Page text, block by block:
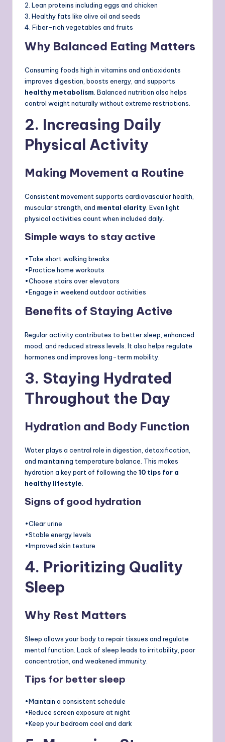
2. Lean proteins including eggs and chicken
3. Healthy fats like olive oil and seeds
4. Fiber-rich vegetables and fruits
Why Balanced Eating Matters
Consuming foods high in vitamins and antioxidants
improves digestion, boosts energy, and supports
healthy metabolism . Balanced nutrition also helps
control weight naturally without extreme restrictions.
2. Increasing Daily
Physical Activity
Making Movement a Routine
Consistent movement supports cardiovascular health,
muscular strength, and mental clarity . Even light
physical activities count when included daily.
Simple ways to stay active
•Take short walking breaks
•Practice home workouts
•Choose stairs over elevators
•Engage in weekend outdoor activities
Benefits of Staying Active
Regular activity contributes to better sleep, enhanced
mood, and reduced stress levels. It also helps regulate
hormones and improves long-term mobility.
3. Staying Hydrated
Throughout the Day
Hydration and Body Function
Water plays a central role in digestion, detoxification,
and maintaining temperature balance. This makes
hydration a key part of following the 10 tips for a
healthy lifestyle
Signs of good hydration
•Clear urine
•Stable energy levels
•Improved skin texture
4. Prioritizing Quality
Sleep
Why Rest Matters
Sleep allows your body to repair tissues and regulate
mental function. Lack of sleep leads to irritability, poor
concentration, and weakened immunity.
Tips for better sleep
•Maintain a consistent schedule
•Reduce screen exposure at night
•Keep your bedroom cool and dark